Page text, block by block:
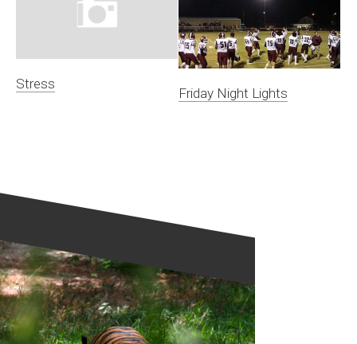
Stress
Friday Night Lights